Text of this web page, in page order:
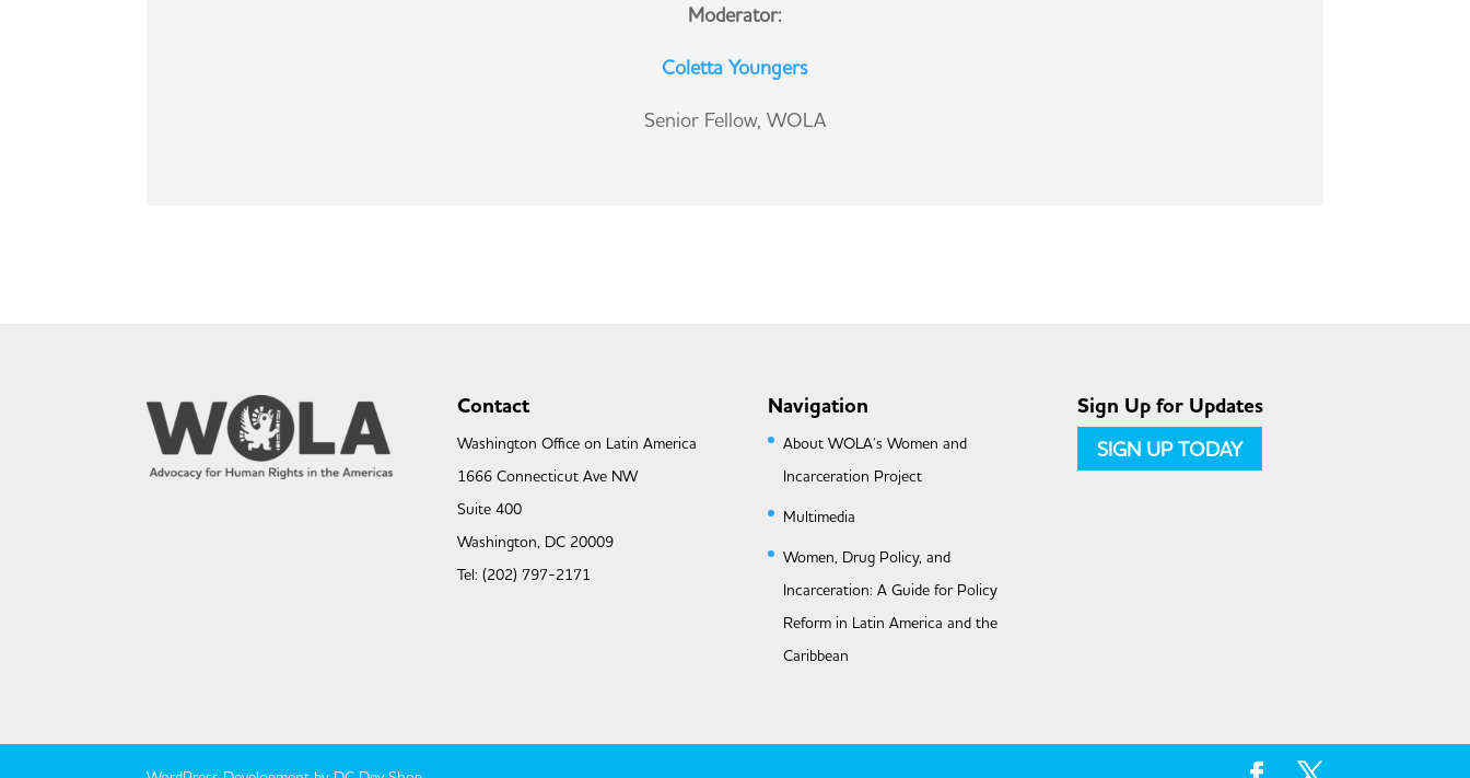
Moderator:
Coletta Youngers
Senior Fellow, WOLA
Contact
Washington Office on Latin America
1666 Connecticut Ave NW
Suite 400
Washington, DC 20009
Tel: (202) 797-2171
Navigation
About WOLA’s Women and
Incarceration Project
Multimedia
Women, Drug Policy, and
Incarceration: A Guide for Policy
Reform in Latin America and the
Caribbean
Sign Up for Updates
SIGN UP TODAY